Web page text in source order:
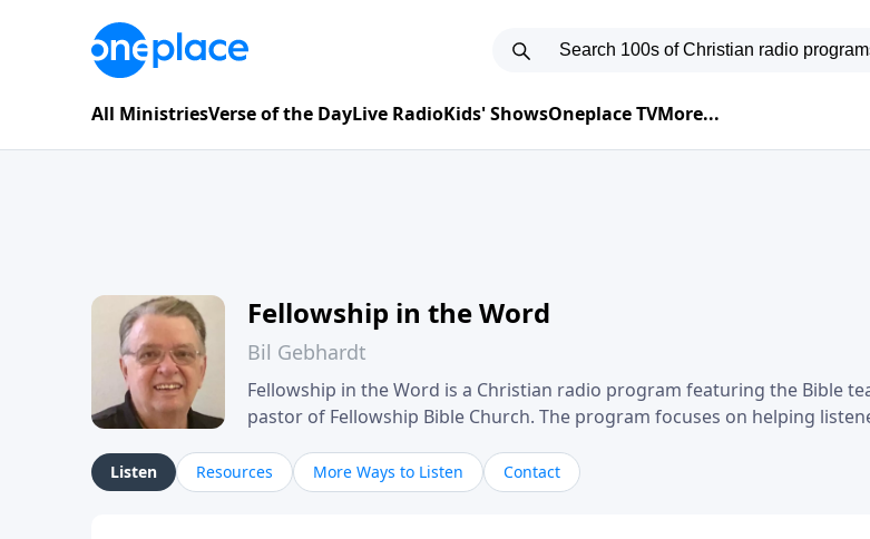
All MinistriesVerse of the DayLive RadioKids' ShowsOneplace TVMore...
Fellowship in the Word
Bil Gebhardt
Fellowship in the Word is a Christian radio program featuring the Bible
pastor of Fellowship Bible Church. The program focuses on helping
their meaning and application. Gebhardt addresses topics such as
family life, personal character, and the challenges believers face in
Listen Resources More Ways to Listen Contact